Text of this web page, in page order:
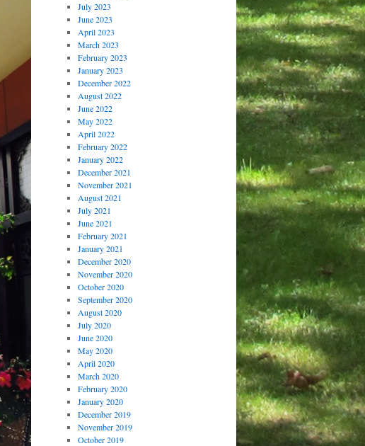
July 2023
June 2023
April 2023
March 2023
February 2023
January 2023
December 2022
August 2022
June 2022
May 2022
April 2022
February 2022
January 2022
December 2021
November 2021
August 2021
July 2021
June 2021
February 2021
January 2021
December 2020
November 2020
October 2020
September 2020
August 2020
July 2020
June 2020
May 2020
April 2020
March 2020
February 2020
January 2020
December 2019
November 2019
October 2019